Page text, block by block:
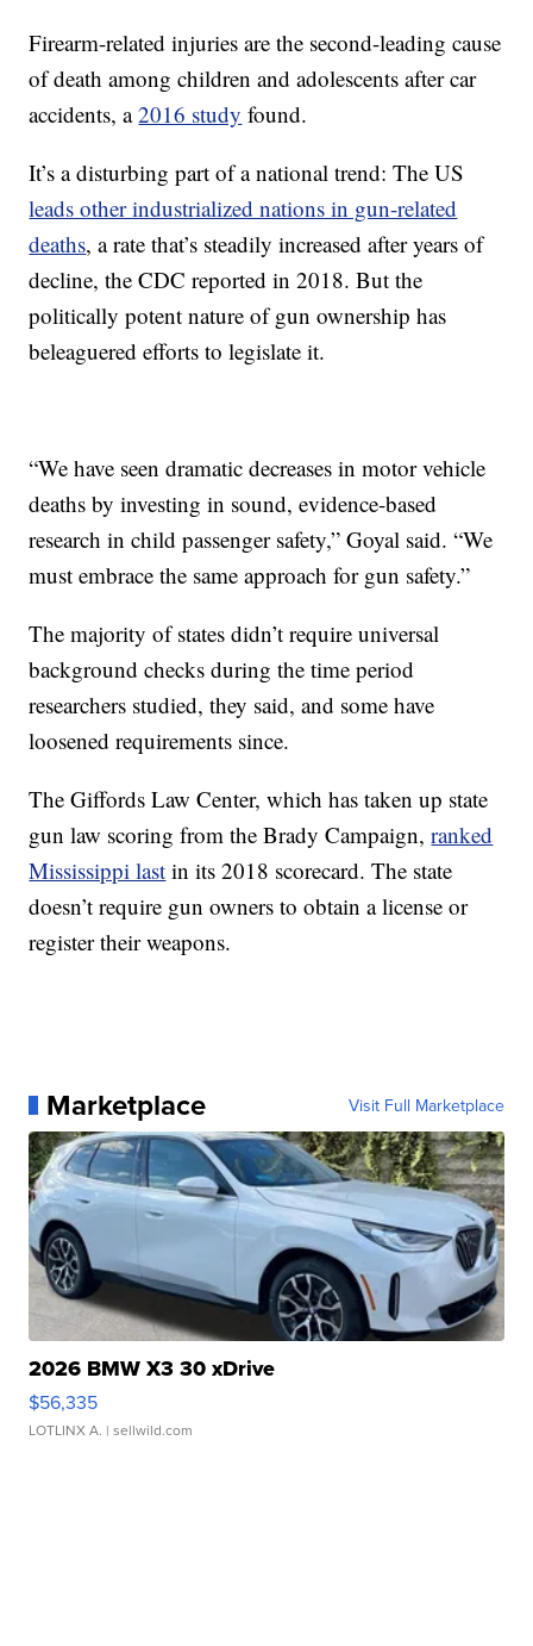
Firearm-related injuries are the second-leading cause
of death among children and adolescents after car
accidents, a2016 study found.
It’s a disturbing part of a national trend: The US
leads other industrialized nations in gun-related
deaths, a rate that’s steadily increased after years of
decline, the CDC reported in 2018. But the
politically potent nature of gun ownership has
beleaguered efforts to legislate it.
“We have seen dramatic decreases in motor vehicle
deaths by investing in sound, evidence-based
research in child passenger safety,” Goyal said. “We
must embrace the same approach for gun safety.”
The majority of states didn’t require universal
background checks during the time period
researchers studied, they said, and some have
loosened requirements since.
The Giffords Law Center, which has taken up state
gun law scoring from the Brady Campaign,ranked
Mississippi last in its 2018 scorecard. The state
doesn’t require gun owners to obtain a license or
register their weapons.
Marketplace Visit Full Marketplace
2026 BMW X3 30 xDrive
$56,335
LOTLINX A. | sellwild.com